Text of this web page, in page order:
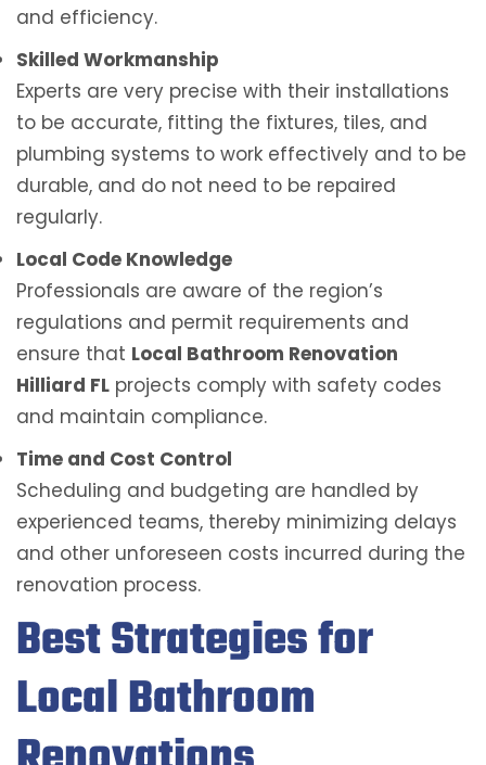
and efficiency.
Skilled Workmanship
Experts are very precise with their installations
to be accurate, fitting the fixtures, tiles, and
plumbing systems to work effectively and to be
durable, and do not need to be repaired
regularly.
Local Code Knowledge
Professionals are aware of the region’s
regulations and permit requirements and
ensure that Local Bathroom Renovation
Hilliard FL projects comply with safety codes
and maintain compliance.
Time and Cost Control
Scheduling and budgeting are handled by
experienced teams, thereby minimizing delays
and other unforeseen costs incurred during the
renovation process.
Best Strategies for
Local Bathroom